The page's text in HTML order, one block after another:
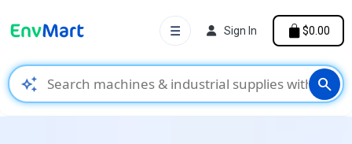
auto_awesome search
☰ Sign In $0.00